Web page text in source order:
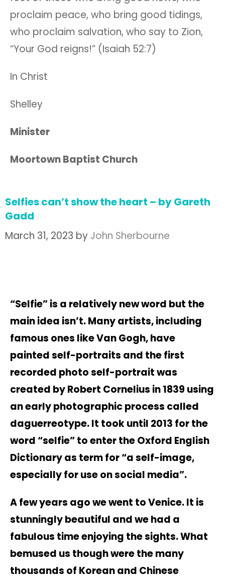
proclaim peace, who bring good tidings,
who proclaim salvation, who say to Zion,
“Your God reigns!” (Isaiah 52:7)
In Christ
Shelley
Minister
Moortown Baptist Church
Selfies can’t show the heart – by Gareth
Gadd
March 31, 2023 by John Sherbourne
“Selfie” is a relatively new word but the
main idea isn’t. Many artists, including
famous ones like Van Gogh, have
painted self-portraits and the first
recorded photo self-portrait was
created by Robert Cornelius in 1839 using
an early photographic process called
daguerreotype. It took until 2013 for the
word “selfie” to enter the Oxford English
Dictionary as term for “a self-image,
especially for use on social media”.
A few years ago we went to Venice. It is
stunningly beautiful and we had a
fabulous time enjoying the sights. What
bemused us though were the many
thousands of Korean and Chinese